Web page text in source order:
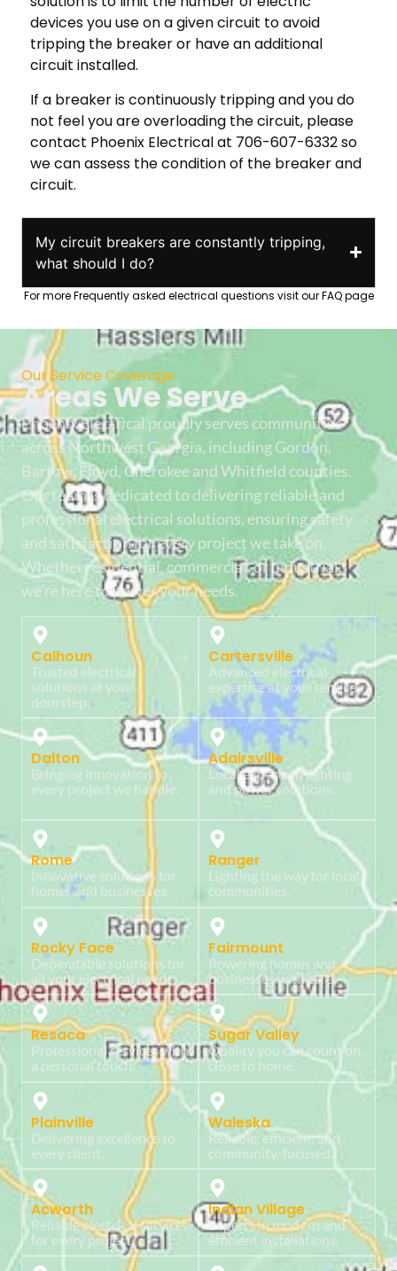
devices you use on a given circuit to avoid
tripping the breaker or have an additional
circuit installed.
If a breaker is continuously tripping and you do
not feel you are overloading the circuit, please
contact Phoenix Electrical at 706-607-6332 so
we can assess the condition of the breaker and
circuit.
My circuit breakers are constantly tripping,
what should I do?
For more Frequently asked electrical questions visit our FAQ page
Our Service Coverage
Areas We Serve
Phoenix Electrical proudly serves communities
across Northwest Georgia, including Gordon,
Bartow, Floyd, Cherokee and Whitfield counties.
Our team is dedicated to delivering reliable and
professional electrical solutions, ensuring safety
and satisfaction for every project we take on.
Whether residential, commercial, or industrial,
we’re here to power your needs.
Calhoun
Trusted electrical
solutions at your
doorstep.
Cartersville
Advanced electrical
expertise at your service.
Dalton
Bringing innovation to
every project we handle.
Adairsville
Local experts in lighting
and power solutions.
Rome
Innovative solutions for
homes and businesses.
Ranger
Lighting the way for local
communities.
Rocky Face
Dependable solutions for
all your electrical needs.
Fairmount
Powering homes and
businesses with care.
Resaca
Professional services with
a personal touch.
Sugar Valley
Quality you can count on,
close to home.
Plainville
Delivering excellence to
every client.
Waleska
Reliable, efficient, and
community-focused.
Acworth
Reliable electrical services
for every project.
Indian Village
Experts in modern and
efficient installations.